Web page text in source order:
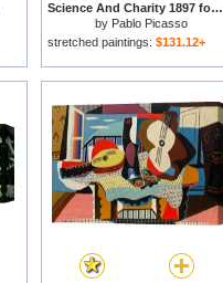
Science And Charity 1897 for sale
by Pablo Picasso
stretched paintings: $131.12+